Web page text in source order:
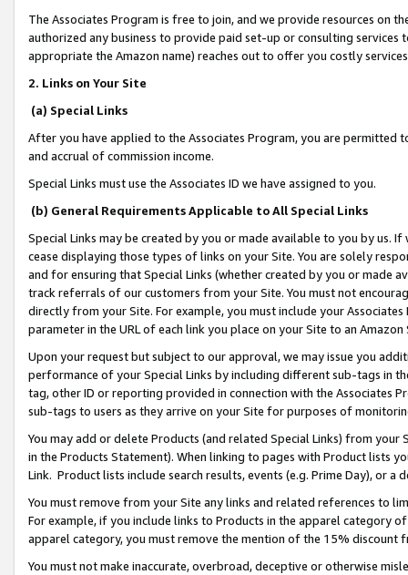
The Associates Program is free to join, and we provide resources on
authorized any business to provide paid set-up or consulting
appropriate the Amazon name) reaches out to offer you costly
2. Links on Your Site
(a) Special Links
After you have applied to the Associates Program, you are permitted
and accrual of commission income.
Special Links must use the Associates ID we have assigned to you.
(b) General Requirements Applicable to All Special Links
Special Links may be created by you or made available to you by us.
cease displaying those types of links on your Site. You are solely
and for ensuring that Special Links (whether created by you or
track referrals of our customers from your Site. You must not
directly from your Site. For example, you must include your
parameter in the URL of each link you place on your Site to an
Upon your request but subject to our approval, we may issue you
performance of your Special Links by including different sub-tags in
tag, other ID or reporting provided in connection with the Associates
sub-tags to users as they arrive on your Site for purposes of
You may add or delete Products (and related Special Links) from
in the Products Statement). When linking to pages with Product lists
Link. Product lists include search results, events (e.g. Prime Day), or a
You must remove from your Site any links and related references to
For example, if you include links to Products in the apparel category
apparel category, you must remove the mention of the 15% discount
You must not make inaccurate, overbroad, deceptive or otherwise